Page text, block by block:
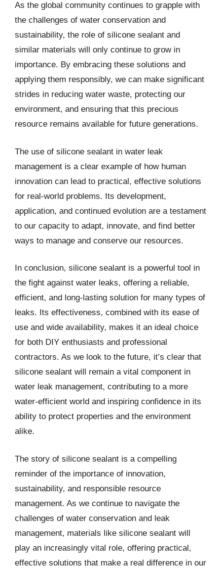
As the global community continues to grapple with
the challenges of water conservation and
sustainability, the role of silicone sealant and
similar materials will only continue to grow in
importance. By embracing these solutions and
applying them responsibly, we can make significant
strides in reducing water waste, protecting our
environment, and ensuring that this precious
resource remains available for future generations.
The use of silicone sealant in water leak
management is a clear example of how human
innovation can lead to practical, effective solutions
for real-world problems. Its development,
application, and continued evolution are a testament
to our capacity to adapt, innovate, and find better
ways to manage and conserve our resources.
In conclusion, silicone sealant is a powerful tool in
the fight against water leaks, offering a reliable,
efficient, and long-lasting solution for many types of
leaks. Its effectiveness, combined with its ease of
use and wide availability, makes it an ideal choice
for both DIY enthusiasts and professional
contractors. As we look to the future, it’s clear that
silicone sealant will remain a vital component in
water leak management, contributing to a more
water-efficient world and inspiring confidence in its
ability to protect properties and the environment
alike.
The story of silicone sealant is a compelling
reminder of the importance of innovation,
sustainability, and responsible resource
management. As we continue to navigate the
challenges of water conservation and leak
management, materials like silicone sealant will
play an increasingly vital role, offering practical,
effective solutions that make a real difference in our